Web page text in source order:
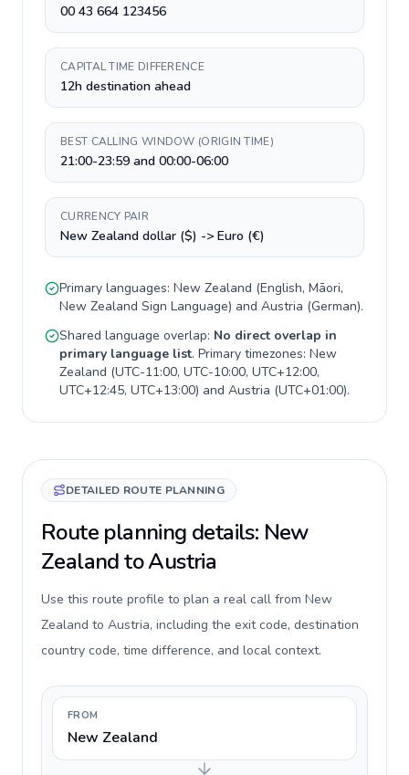
00 43 664 123456
CAPITAL TIME DIFFERENCE
12h destination ahead
BEST CALLING WINDOW (ORIGIN TIME)
21:00-23:59 and 00:00-06:00
CURRENCY PAIR
New Zealand dollar ($) -> Euro (€)
Primary languages: New Zealand (English, Māori,
New Zealand Sign Language) and Austria (German).
Shared language overlap: No direct overlap in
primary language list. Primary timezones: New
Zealand (UTC-11:00, UTC-10:00, UTC+12:00,
UTC+12:45, UTC+13:00) and Austria (UTC+01:00).
DETAILED ROUTE PLANNING
Route planning details: New
Zealand to Austria
Use this route profile to plan a real call from New
Zealand to Austria, including the exit code, destination
country code, time difference, and local context.
FROM
New Zealand